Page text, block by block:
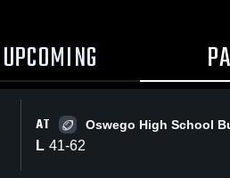
UPCOMING
AT Oswego High School
L 41-62